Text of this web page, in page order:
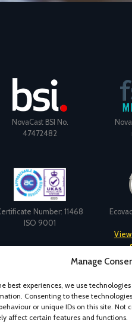
Manage
best experiences, we use
Consenting to these
or unique IDs on this site.
affect certain features and functions.